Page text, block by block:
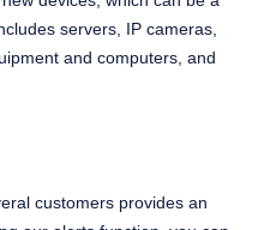
servers, IP cameras,
and computers, and
customers provides an